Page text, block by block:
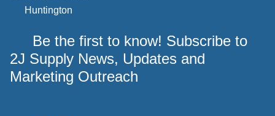
Huntington
Be the first to know! Subscribe to
2J Supply News, Updates and
Marketing Outreach